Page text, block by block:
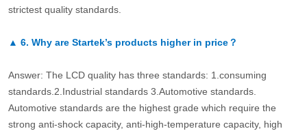
strictest quality standards.
▲ 6. Why are Startek’s products higher in price？
Answer: The LCD quality has three standards: 1.consuming
standards.2.Industrial standards 3.Automotive standards.
Automotive standards are the highest grade which require the
strong anti-shock capacity, anti-high-temperature capacity, high